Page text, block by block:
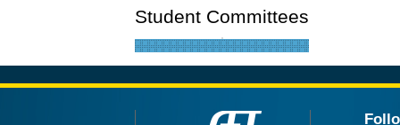
Student Committees